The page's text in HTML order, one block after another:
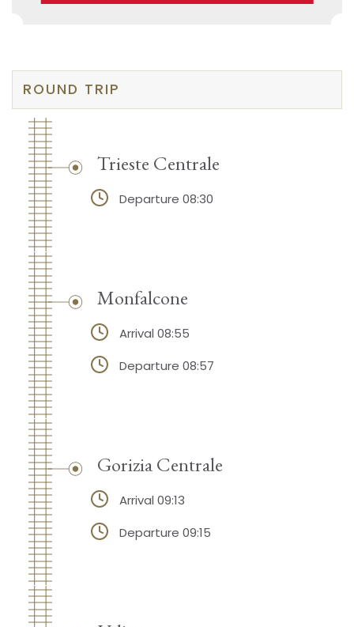
ROUND TRIP
Trieste Centrale
Departure 08:30
Monfalcone
Arrival 08:55
Departure 08:57
Gorizia Centrale
Arrival 09:13
Departure 09:15